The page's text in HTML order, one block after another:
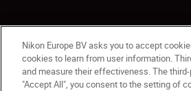
COOLSHOT PRO STABILIZED -
Nikon Europe BV asks you to accept
cookies to learn from user information.
and measure their effectiveness. The
"Accept All", you consent to the setting of